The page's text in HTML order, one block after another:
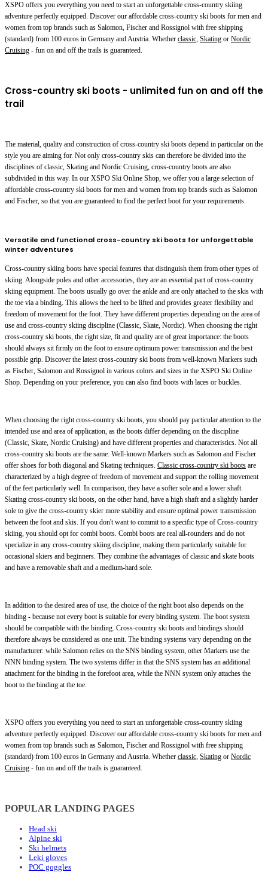
XSPO offers you everything you need to start an unforgettable cross-country skiing
adventure perfectly equipped. Discover our affordable cross-country ski boots for men and
women from top brands such as Salomon, Fischer and Rossignol with free shipping
(standard) from 100 euros in Germany and Austria. Whether classic, Skating or Nordic
Cruising - fun on and off the trails is guaranteed.
Cross-country ski boots - unlimited fun on and off the
trail
The material, quality and construction of cross-country ski boots depend in particular on the
style you are aiming for. Not only cross-country skis can therefore be divided into the
disciplines of classic, Skating and Nordic Cruising, cross-country boots are also
subdivided in this way. In our XSPO Ski Online Shop, we offer you a large selection of
affordable cross-country ski boots for men and women from top brands such as Salomon
and Fischer, so that you are guaranteed to find the perfect boot for your requirements.
Versatile and functional cross-country ski boots for unforgettable
winter adventures
Cross-country skiing boots have special features that distinguish them from other types of
skiing. Alongside poles and other accessories, they are an essential part of cross-country
skiing equipment. The boots usually go over the ankle and are only attached to the skis with
the toe via a binding. This allows the heel to be lifted and provides greater flexibility and
freedom of movement for the foot. They have different properties depending on the area of
use and cross-country skiing discipline (Classic, Skate, Nordic). When choosing the right
cross-country ski boots, the right size, fit and quality are of great importance: the boots
should always sit firmly on the foot to ensure optimum power transmission and the best
possible grip. Discover the latest cross-country ski boots from well-known Markers such
as Fischer, Salomon and Rossignol in various colors and sizes in the XSPO Ski Online
Shop. Depending on your preference, you can also find boots with laces or buckles.
When choosing the right cross-country ski boots, you should pay particular attention to the
intended use and area of application, as the boots differ depending on the discipline
(Classic, Skate, Nordic Cruising) and have different properties and characteristics. Not all
cross-country ski boots are the same. Well-known Markers such as Salomon and Fischer
offer shoes for both diagonal and Skating techniques. Classic cross-country ski boots are
characterized by a high degree of freedom of movement and support the rolling movement
of the feet particularly well. In comparison, they have a softer sole and a lower shaft.
Skating cross-country ski boots, on the other hand, have a high shaft and a slightly harder
sole to give the cross-country skier more stability and ensure optimal power transmission
between the foot and skis. If you don't want to commit to a specific type of Cross-country
skiing, you should opt for combi boots. Combi boots are real all-rounders and do not
specialize in any cross-country skiing discipline, making them particularly suitable for
occasional skiers and beginners. They combine the advantages of classic and skate boots
and have a removable shaft and a medium-hard sole.
In addition to the desired area of use, the choice of the right boot also depends on the
binding - because not every boot is suitable for every binding system. The boot system
should be compatible with the binding. Cross-country ski boots and bindings should
therefore always be considered as one unit. The binding systems vary depending on the
manufacturer: while Salomon relies on the SNS binding system, other Markers use the
NNN binding system. The two systems differ in that the SNS system has an additional
attachment for the binding in the forefoot area, while the NNN system only attaches the
boot to the binding at the toe.
XSPO offers you everything you need to start an unforgettable cross-country skiing
adventure perfectly equipped. Discover our affordable cross-country ski boots for men and
women from top brands such as Salomon, Fischer and Rossignol with free shipping
(standard) from 100 euros in Germany and Austria. Whether classic Skating or Nordic
Cruising - fun on and off the trails is guaranteed.
POPULAR LANDING PAGES
Head ski
Alpine ski
Ski helmets
Leki gloves
POC goggles